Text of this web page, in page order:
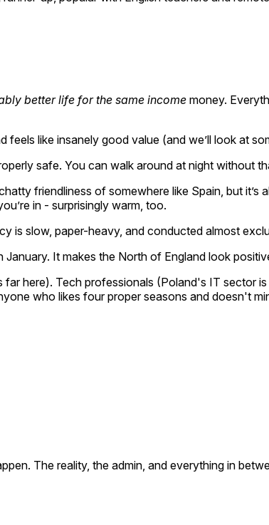
better life for the same income money.
like insanely good value (and we’ll look at
safe. You can walk around at night without
friendliness of somewhere like Spain, but
in - surprisingly warm, too.
is slow, paper-heavy, and conducted almost
January. It makes the North of England look
here). Tech professionals (Poland's IT sector
who likes four proper seasons and doesn't
The reality, the admin, and everything in